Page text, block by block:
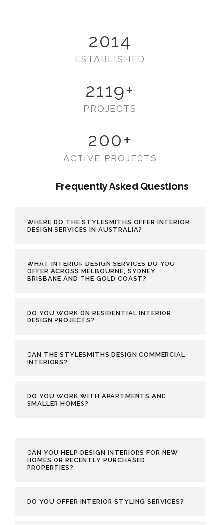
2014
ESTABLISHED
2119+
PROJECTS
200+
ACTIVE PROJECTS
Frequently Asked Questions
WHERE DO THE STYLESMITHS OFFER INTERIOR
DESIGN SERVICES IN AUSTRALIA?
WHAT INTERIOR DESIGN SERVICES DO YOU
OFFER ACROSS MELBOURNE, SYDNEY,
BRISBANE AND THE GOLD COAST?
DO YOU WORK ON RESIDENTIAL INTERIOR
DESIGN PROJECTS?
CAN THE STYLESMITHS DESIGN COMMERCIAL
INTERIORS?
DO YOU WORK WITH APARTMENTS AND
SMALLER HOMES?
CAN YOU HELP DESIGN INTERIORS FOR NEW
HOMES OR RECENTLY PURCHASED
PROPERTIES?
DO YOU OFFER INTERIOR STYLING SERVICES?